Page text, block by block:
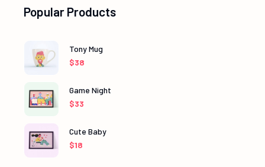
Popular Products
Tony Mug
$38
Game Night
$33
Cute Baby
$18